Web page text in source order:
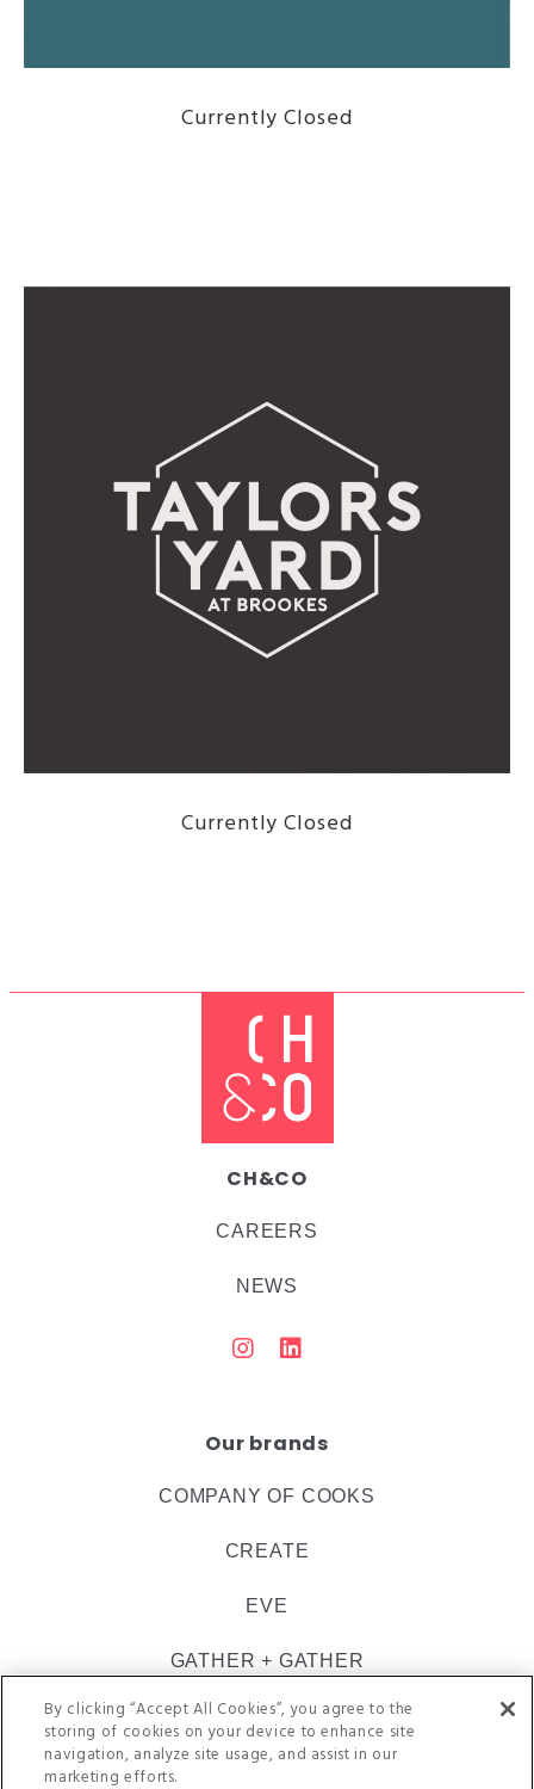
Currently Closed
Currently Closed
CH&CO
CAREERS
NEWS
Our brands
COMPANY OF COOKS
CREATE
EVE
GATHER + GATHER
INSPIRE CATERING
By clicking “Accept All Cookies”, you agree to the
storing of cookies on your device to enhance site
navigation, analyze site usage, and assist in our
marketing efforts.